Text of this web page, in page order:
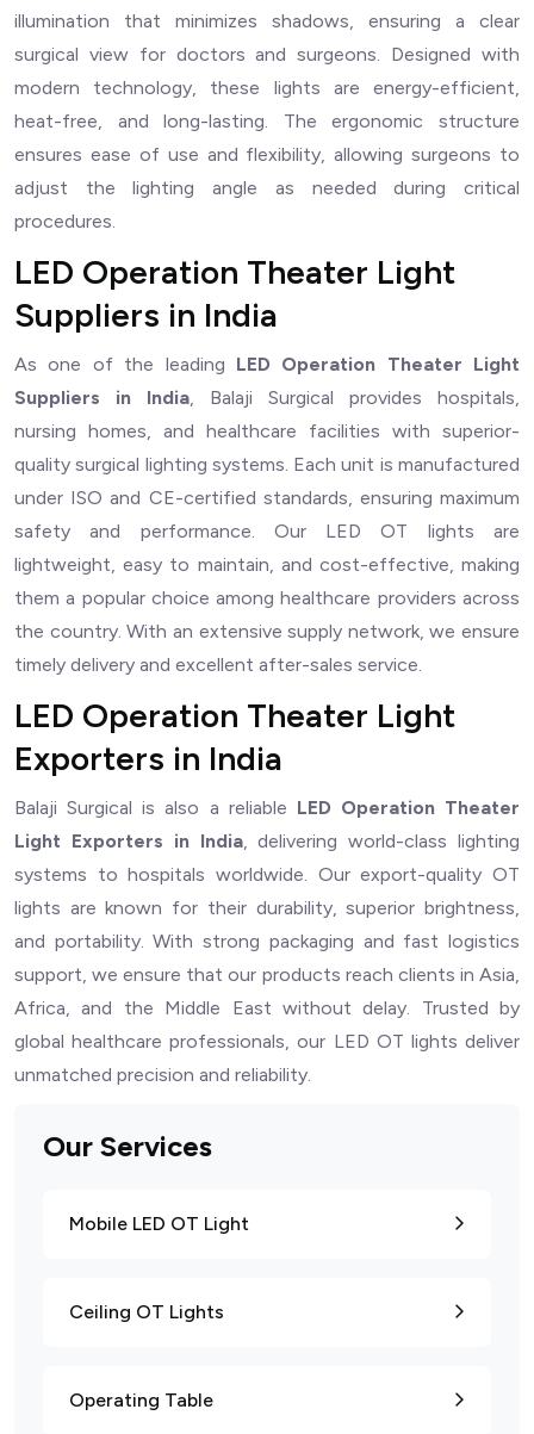
Our Services
Mobile LED OT Light
Ceiling OT Lights
Operating Table
illumination that minimizes shadows, ensuring a clear
surgical view for doctors and surgeons. Designed with
modern technology, these lights are energy-efficient,
heat-free, and long-lasting. The ergonomic structure
ensures ease of use and flexibility, allowing surgeons to
adjust the lighting angle as needed during critical
procedures.
LED Operation Theater Light
Suppliers in India
As one of the leading LED Operation Theater Light
Suppliers in India, Balaji Surgical provides hospitals,
nursing homes, and healthcare facilities with superior-
quality surgical lighting systems. Each unit is manufactured
under ISO and CE-certified standards, ensuring maximum
safety and performance. Our LED OT lights are
lightweight, easy to maintain, and cost-effective, making
them a popular choice among healthcare providers across
the country. With an extensive supply network, we ensure
timely delivery and excellent after-sales service.
LED Operation Theater Light
Exporters in India
Balaji Surgical is also a reliable LED Operation Theater
Light Exporters in India, delivering world-class lighting
systems to hospitals worldwide. Our export-quality OT
lights are known for their durability, superior brightness,
and portability. With strong packaging and fast logistics
support, we ensure that our products reach clients in Asia,
Africa, and the Middle East without delay. Trusted by
global healthcare professionals, our LED OT lights deliver
unmatched precision and reliability.